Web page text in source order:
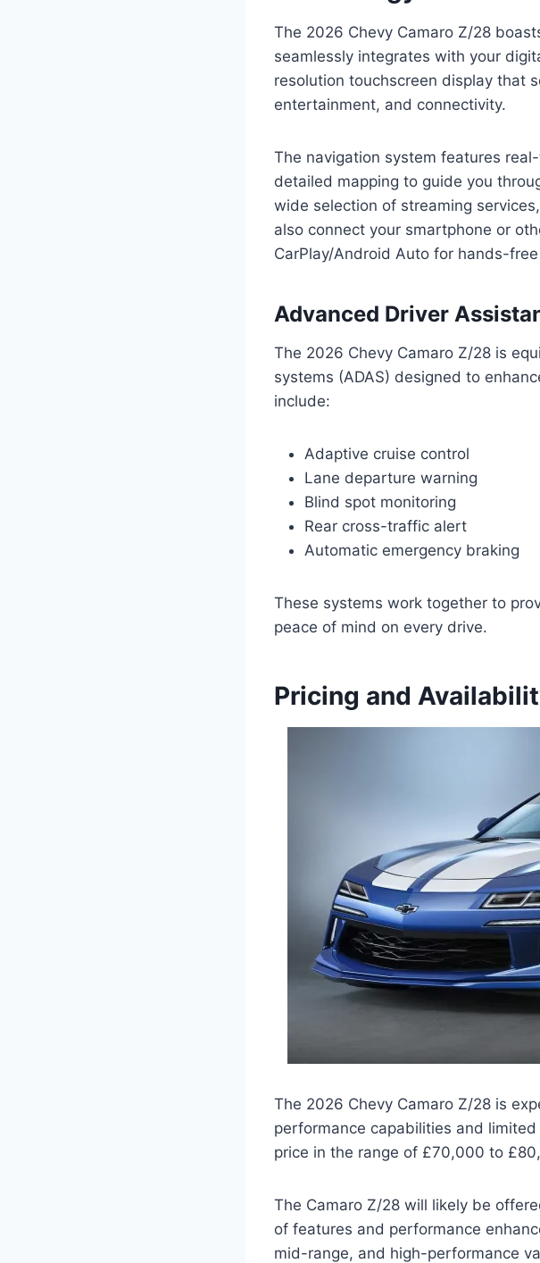
The 2026 Chevy Camaro Z/28
seamlessly integrates with your
resolution touchscreen display that
entertainment, and connectivity.
The navigation system features
detailed mapping to guide you
wide selection of streaming
also connect your smartphone or
CarPlay/Android Auto for hands-
Advanced Driver
The 2026 Chevy Camaro Z/28 is
systems (ADAS) designed to
include:
Adaptive cruise control
Lane departure warning
Blind spot monitoring
Rear cross-traffic alert
Automatic emergency braking
These systems work together to
peace of mind on every drive.
Pricing and
The 2026 Chevy Camaro Z/28 is
performance capabilities and
price in the range of £70,000 to
The Camaro Z/28 will likely be
of features and performance
mid-range, and high-performance